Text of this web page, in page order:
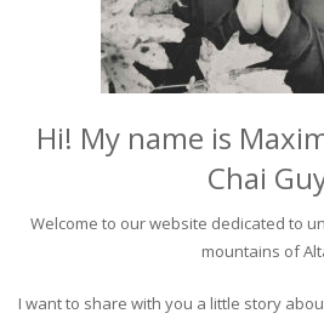
Hi! My name is
Chai
Welcome to our website dedicated to
mountains of
I want to share with you a little story